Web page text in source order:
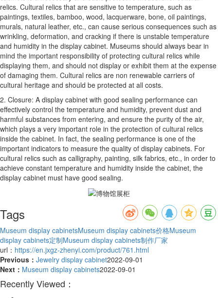
relics. Cultural relics that are sensitive to temperature, such as
paintings, textiles, bamboo, wood, lacquerware, bone, oil paintings,
murals, natural leather, etc., can cause serious consequences such as
wrinkling, deformation, and cracking if there is unstable temperature
and humidity in the display cabinet. Museums should always bear in
mind the important responsibility of protecting cultural relics while
displaying them, and should not display or exhibit them at the expense
of damaging them. Cultural relics are non renewable carriers of
cultural heritage and should be protected at all costs.
2. Closure: A display cabinet with good sealing performance can
effectively control the temperature and humidity, prevent dust and
harmful substances from entering, and ensure the purity of the air,
which plays a very important role in the protection of cultural relics
inside the cabinet. In fact, the sealing performance is one of the
important indicators to measure the quality of display cabinets. For
cultural relics such as calligraphy, painting, silk fabrics, etc., in order to
achieve constant temperature and humidity inside the cabinet, the
display cabinet must have good sealing.
Tags
Museum display cabinetsMuseum display cabinets价格Museum
display cabinets定制Museum display cabinets制作厂家
url： https://en.jxgz-zhenyi.com/product/761.html
Previous： Jewelry display cabinet2022-09-01
Next： Museum display cabinets2022-09-01
Recently Viewed：